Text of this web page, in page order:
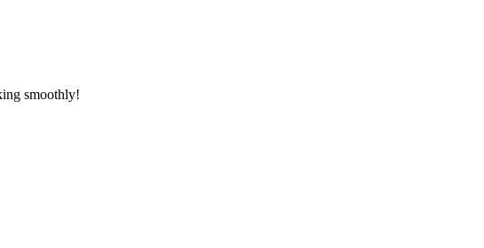
smoothly!